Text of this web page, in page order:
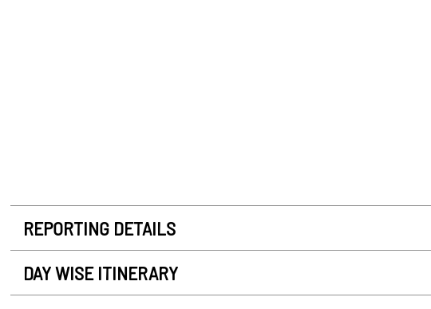
REPORTING DETAILS
DAY WISE ITINERARY